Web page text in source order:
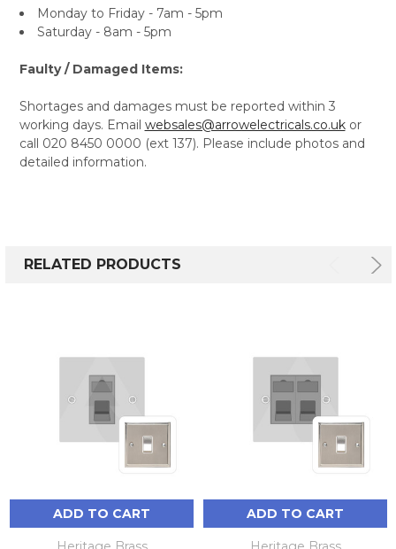
Monday to Friday - 7am - 5pm
Saturday - 8am - 5pm
Faulty / Damaged Items:
Shortages and damages must be reported within 3
working days. Email websales@arrowelectricals.co.ukor
call 020 8450 0000 (ext 137). Please include photos and
detailed information.
RELATED PRODUCTS
ADD TO CART ADD TO CART